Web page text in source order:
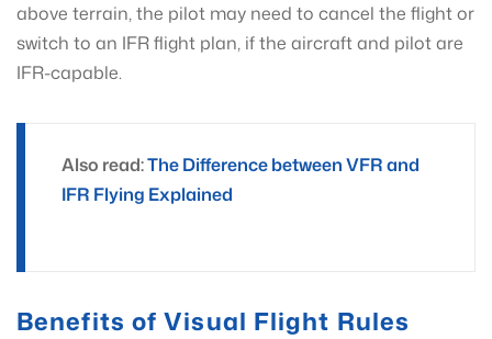
above terrain, the pilot may need to cancel the flight or
switch to an IFR flight plan, if the aircraft and pilot are
IFR-capable.
Also read:The Difference between VFR and
IFR Flying Explained
Benefits of Visual Flight Rules